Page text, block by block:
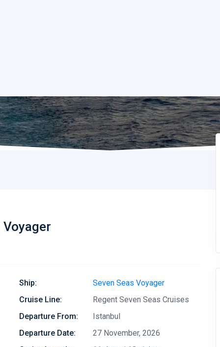
Voyager
Ship:
Seven Seas Voyager
Cruise Line:
Regent Seven Seas Cruises
Departure From:
Istanbul
Departure Date:
27 November, 2026